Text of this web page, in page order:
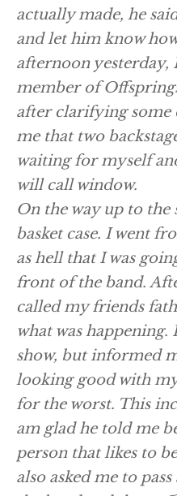
actually made, he
and let him know
afternoon yesterday,
member of
after clarifying some
me that two
waiting for myself
will call window.
On the way up to the
basket case. I went
as hell that I was
front of the band.
called my friends
what was happening.
show, but informed
looking good with
for the worst. This
am glad he told me
person that likes to
also asked me to